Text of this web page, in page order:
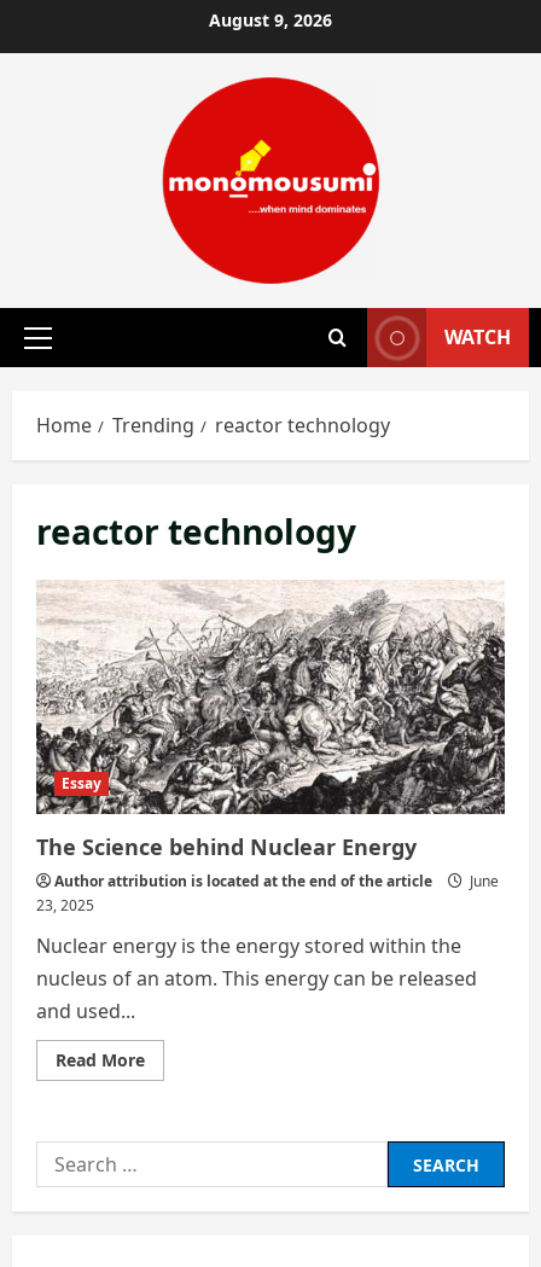
to
August 9, 2026
Primary
WATCH
Home Trending reactor technology
reactor technology
Essay
The Science behind Nuclear Energy
Author attribution is located at the end of the article
June
23, 2025
Nuclear energy is the energy stored within the
nucleus of an atom. This energy can be released
and used...
Read MoreRead
more
behind
Search
for: